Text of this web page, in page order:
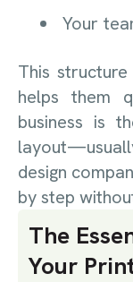
Your
This
helps them
business is
design
by step
The
Your